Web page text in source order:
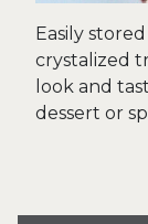
Easily
crystalized
look and
dessert or